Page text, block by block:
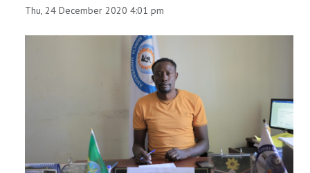
ACADEMICS
Thu, 24 December 2020 4:01 pm